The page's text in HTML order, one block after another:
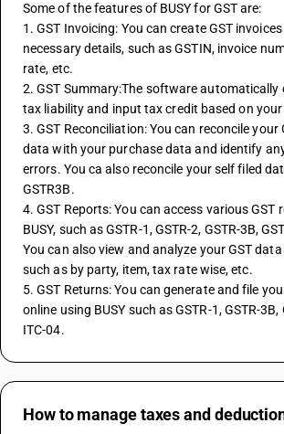
Some of the features of BUSY for GST are:
1. GST Invoicing: You can create GST
necessary details, such as GSTIN, invoice
rate, etc.
2. GST Summary:The software automatically
tax liability and input tax credit based on
3. GST Reconciliation: You can reconcile your
data with your purchase data and identify
errors. You ca also reconcile your self filed
GSTR3B.
4. GST Reports: You can access various GST
BUSY, such as GSTR-1, GSTR-2, GSTR-3B,
You can also view and analyze your GST
such as by party, item, tax rate wise, etc.
5. GST Returns: You can generate and file
online using BUSY such as GSTR-1, GSTR-3B,
ITC-04.
How to manage taxes and